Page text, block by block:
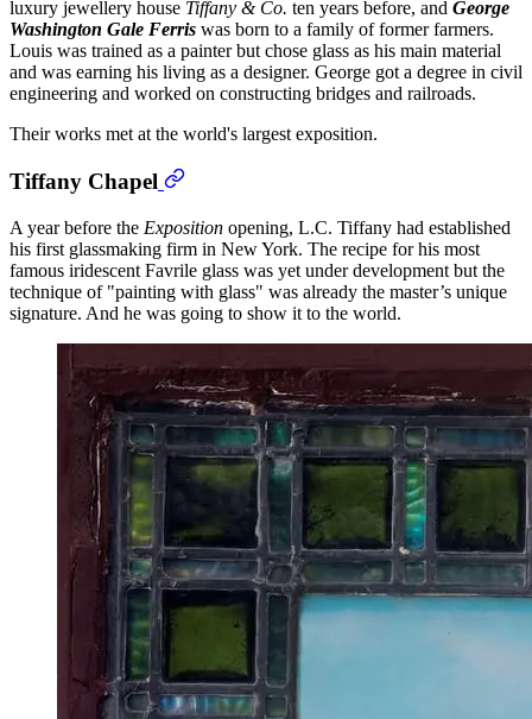
luxury jewellery house Tiffany & Co. ten years before, and George
Washington Gale Ferris was born to a family of former farmers.
Louis was trained as a painter but chose glass as his main material
and was earning his living as a designer. George got a degree in civil
engineering and worked on constructing bridges and railroads.
Their works met at the world's largest exposition.
Tiffany Chapel
A year before the Exposition opening, L.C. Tiffany had established
his first glassmaking firm in New York. The recipe for his most
famous iridescent Favrile glass was yet under development but the
technique of "painting with glass" was already the master’s unique
signature. And he was going to show it to the world.